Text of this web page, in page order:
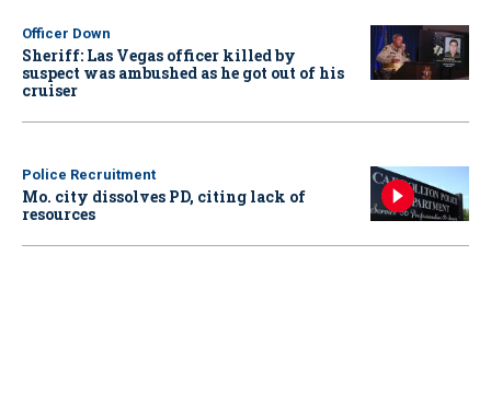
Officer Down
Sheriff: Las Vegas officer killed by
suspect was ambushed as he got out of his
cruiser
Police Recruitment
Mo. city dissolves PD, citing lack of
resources